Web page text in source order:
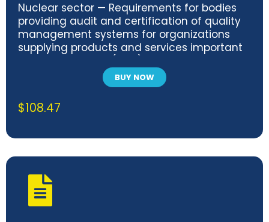
Nuclear sector — Requirements for bodies
providing audit and certification of quality
management systems for organizations
supplying products and services important
BUY NOW
$108.47